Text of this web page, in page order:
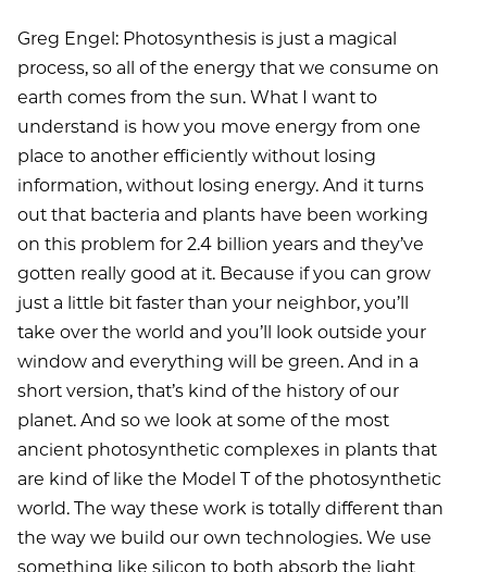
Greg Engel: Photosynthesis is just a magical
process, so all of the energy that we consume on
earth comes from the sun. What I want to
understand is how you move energy from one
place to another efficiently without losing
information, without losing energy. And it turns
out that bacteria and plants have been working
on this problem for 2.4 billion years and they’ve
gotten really good at it. Because if you can grow
just a little bit faster than your neighbor, you’ll
take over the world and you’ll look outside your
window and everything will be green. And in a
short version, that’s kind of the history of our
planet. And so we look at some of the most
ancient photosynthetic complexes in plants that
are kind of like the Model T of the photosynthetic
world. The way these work is totally different than
the way we build our own technologies. We use
something like silicon to both absorb the light